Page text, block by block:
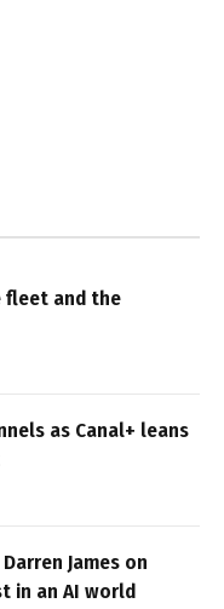
fleet and the
as Canal+ leans
Darren James on
in an AI world